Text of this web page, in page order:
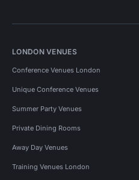
LONDON VENUES
Conference Venues London
Unique Conference Venues
Summer Party Venues
Private Dining Rooms
Away Day Venues
Training Venues London